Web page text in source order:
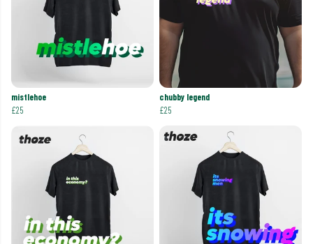
mistlehoe
£25
chubby legend
£25